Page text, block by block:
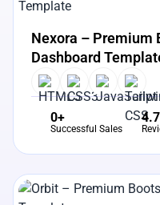
View Details
Nexora – Premium
Dashboard
0+
Successful Sales
4.7